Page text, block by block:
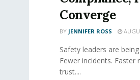
Converge
BY JENNIFER ROSS
Safety leaders are
Fewer incidents. Faster
trust....